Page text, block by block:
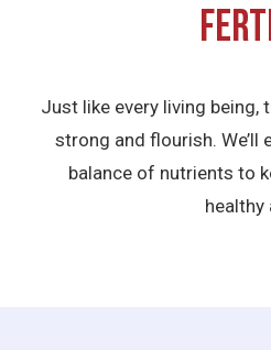
Just like every living
strong and flourish. We’ll
balance of nutrients to
healthy